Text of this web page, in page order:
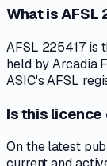
What is AFSL
AFSL 225417 is
held by Arcadia
ASIC's AFSL
Is this licence
On the latest